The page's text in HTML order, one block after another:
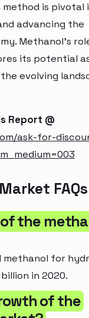
is pivotal
advancing the
Methanol's
its potential
evolving
Report @
ask-for-
FAQs
the
methanol for
in 2020.
of the